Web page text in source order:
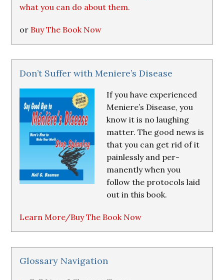
what you can do about them.
or Buy The Book Now
Don’t Suffer with Meniere’s Disease
If you have experienced
Meniere’s Disease, you
know it is no laughing
matter. The good news is
that you can get rid of it
painlessly and per-
manently when you
follow the protocols laid
out in this book.
Learn More/Buy The Book Now
Glossary Navigation